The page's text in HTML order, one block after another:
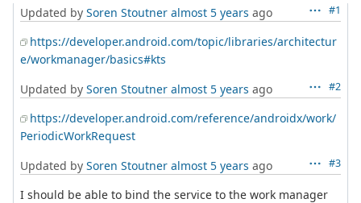
#1
Updated by Soren Stoutner almost 5 years ago
https://developer.android.com/topic/libraries/architectur
e/workmanager/basics#kts
#2
Updated by Soren Stoutner almost 5 years ago
https://developer.android.com/reference/androidx/work/
PeriodicWorkRequest
#3
Updated by Soren Stoutner almost 5 years ago
I should be able to bind the service to the work manager